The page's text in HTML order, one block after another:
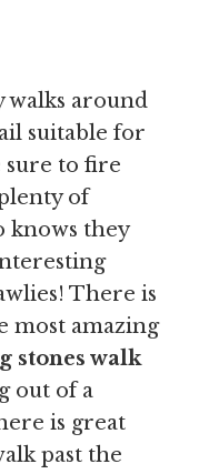
walks around
suitable for
sure to fire
of
knows they
There is
most amazing
stones walk
out of a
is great
past the